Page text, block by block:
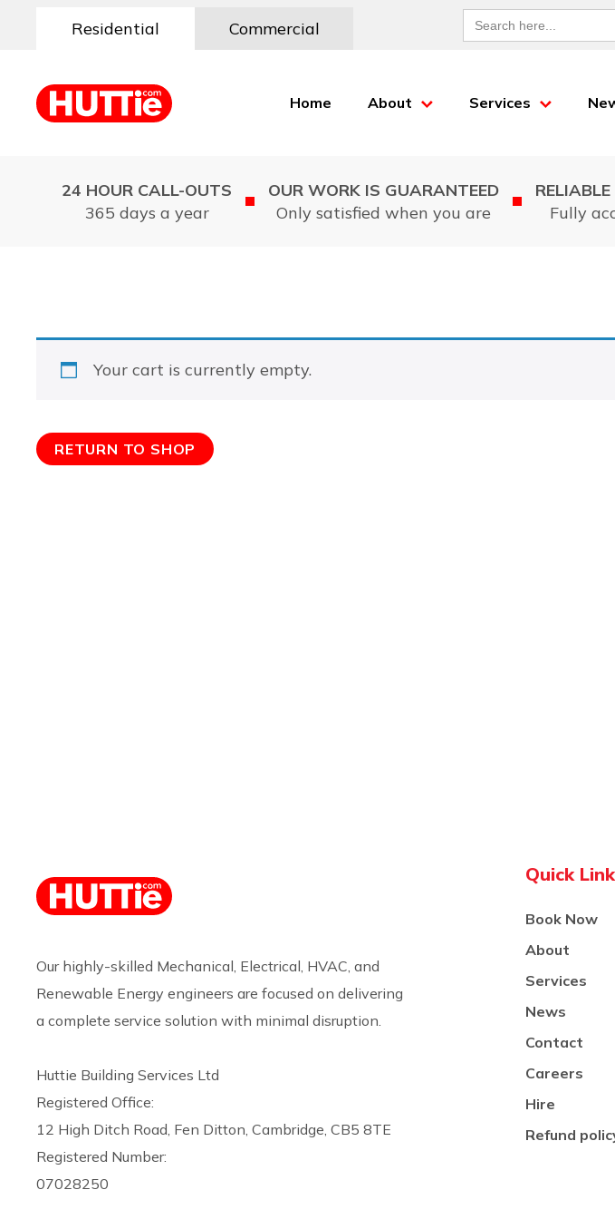
Residential Commercial
Search
for:
Home About Services
24 HOUR CALL-OUTS
365 days a year
OUR WORK IS GUARANTEED
Only satisfied when you are
Fully
Your cart is currently empty.
RETURN TO SHOP
Our highly-skilled Mechanical, Electrical, HVAC, and
Renewable Energy engineers are focused on delivering
a complete service solution with minimal disruption.
Huttie Building Services Ltd
Registered Office:
12 High Ditch Road, Fen Ditton, Cambridge, CB5 8TE
Registered Number:
07028250
Quick
Book Now
About
Services
News
Contact
Careers
Hire
Refund